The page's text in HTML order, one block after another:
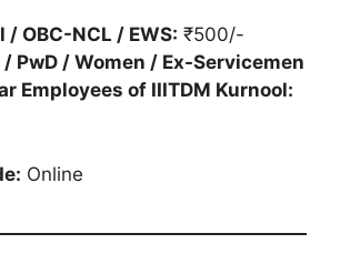
/ OBC-NCL / EWS: ₹500/-
/ PwD / Women / Ex-Servicemen
Employees of IIITDM Kurnool:
Online